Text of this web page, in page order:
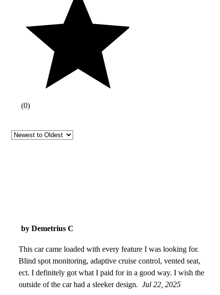
(0)
by Demetrius C
This car came loaded with every feature I was looking for.
Blind spot monitoring, adaptive cruise control, vented seat,
ect. I definitely got what I paid for in a good way. I wish the
outside of the car had a sleeker design. Jul 22, 2025